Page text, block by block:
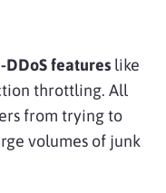
features like
throttling. All
from trying to
volumes of junk